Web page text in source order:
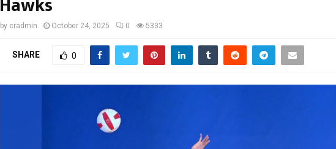
by cradmin October 24, 2025 0 5333
SHARE 0